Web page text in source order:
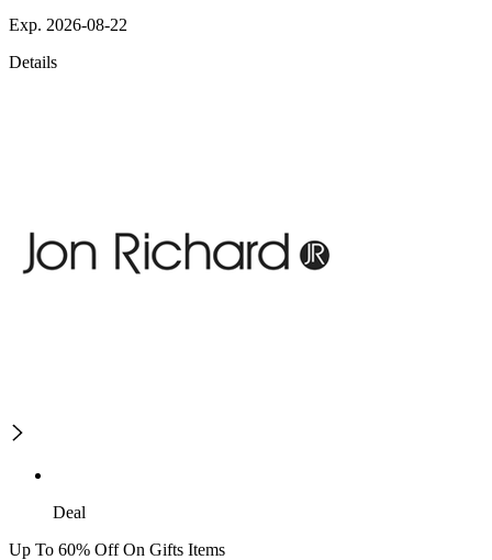
Exp. 2026-08-22
Details
Deal
Up To 60% Off On Gifts Items